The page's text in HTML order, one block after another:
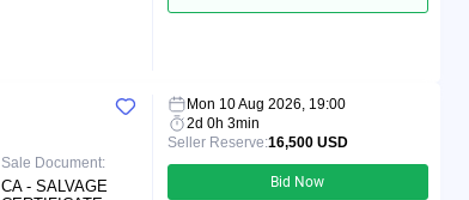
Sale Document:
CA - SALVAGE
Mon 10 Aug 2026, 19:00
2d 0h 3min
Seller Reserve:16,500 USD
Bid Now